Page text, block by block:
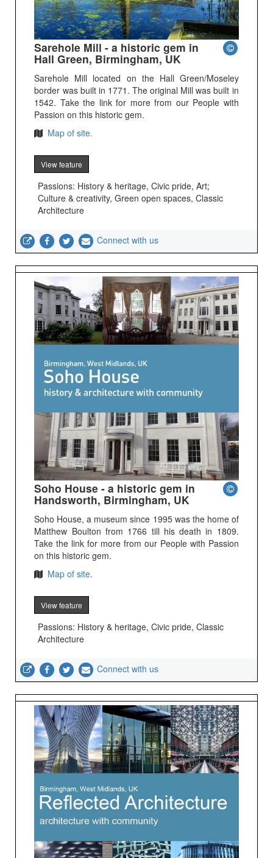
Sarehole Mill - a historic gem in
Hall Green, Birmingham, UK
Sarehole Mill located on the Hall Green/Moseley
border was built in 1771. The original Mill was built in
1542. Take the link for more from our People with
Passion on this historic gem.
Map of site.
View feature
Passions: History & heritage, Civic pride, Art;
Culture & creativity, Green open spaces, Classic
Architecture
Connect with us
Soho House - a historic gem in
Handsworth, Birmingham, UK
Soho House, a museum since 1995 was the home of
Matthew Boulton from 1766 till his death in 1809.
Take the link for more from our People with Passion
on this historic gem.
Map of site.
View feature
Passions: History & heritage, Civic pride, Classic
Architecture
Connect with us